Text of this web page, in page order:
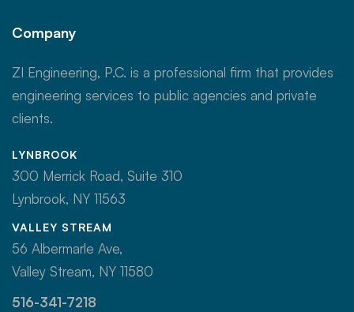
Company
ZI Engineering, P.C. is a professional firm that provides
engineering services to public agencies and private
clients.
LYNBROOK
300 Merrick Road, Suite 310
Lynbrook, NY 11563
VALLEY STREAM
56 Albermarle Ave,
Valley Stream, NY 11580
516-341-7218